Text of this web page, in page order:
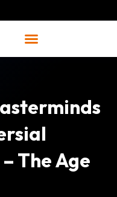
The Age